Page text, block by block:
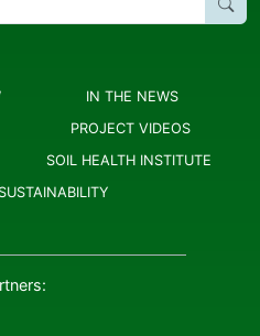
IN THE NEWS
PROJECT VIDEOS
SOIL HEALTH INSTITUTE